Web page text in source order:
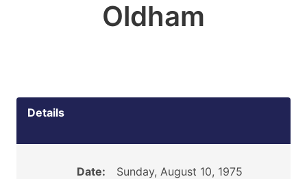
Oldham
Details
Date:
Sunday, August 10, 1975